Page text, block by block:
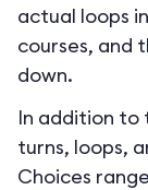
actual loops
courses, and
down.
In addition to
turns, loops,
Choices